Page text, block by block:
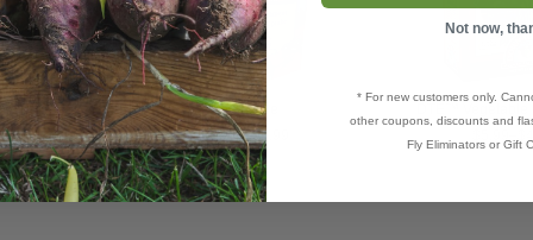
3-0
Plant Thrive
$11.49–$99.99
DTE™ Vegetable
Not now,
* For new customers only.
other coupons, discounts and
Fly Eliminators or Gift